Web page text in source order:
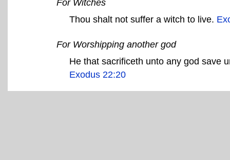
For Witches
Thou shalt not suffer a witch to live.
For Worshipping another god
He that sacrificeth unto any god save
Exodus 22:20